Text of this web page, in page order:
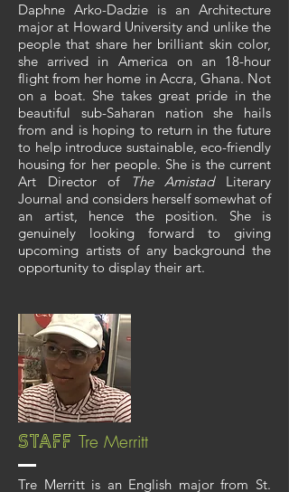
Daphne Arko-Dadzie is an Architecture
major at Howard University and unlike the
people that share her brilliant skin color,
she arrived in America on an 18-hour
flight from her home in Accra, Ghana. Not
on a boat. She takes great pride in the
beautiful sub-Saharan nation she hails
from and is hoping to return in the future
to help introduce sustainable, eco-friendly
housing for her people. She is the current
Art Director of
The AmistadLiterary
Journal and considers herself somewhat of
an artist, hence the position. She is
genuinely looking forward to giving
upcoming artists of any background the
opportunity to display their art.
Staff Tre Merritt
Tre Merritt is an English major from St.